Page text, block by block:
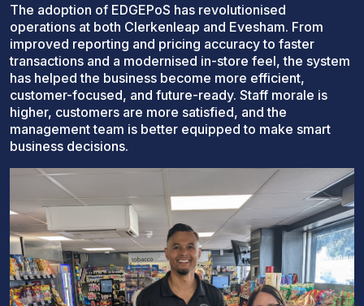
The adoption of EDGEPoS has revolutionised
operations at both Clerkenleap and Evesham. From
improved reporting and pricing accuracy to faster
transactions and a modernised in-store feel, the system
has helped the business become more efficient,
customer-focused, and future-ready. Staff morale is
higher, customers are more satisfied, and the
management team is better equipped to make smart
business decisions.